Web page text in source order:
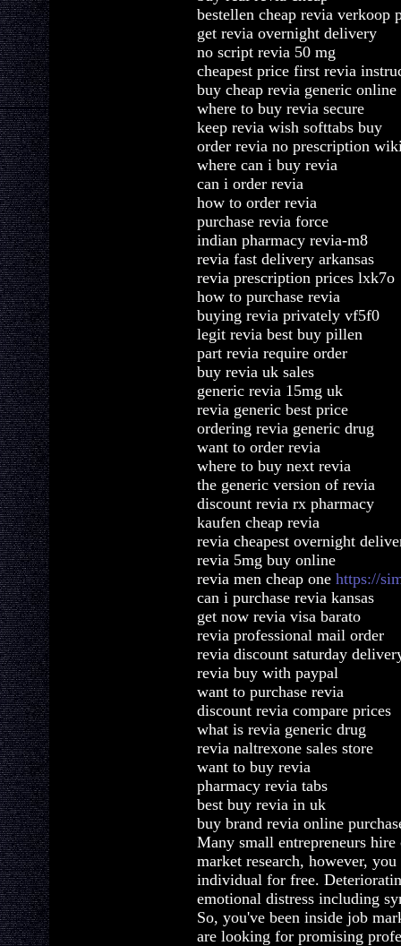
bestellen cheap revia verkoop
get revia overnight delivery
no script revia 50 mg
cheapest price first revia
buy cheap revia generic online
where to buy revia secure
keep revia wish softtabs buy
order revia no prescription
where can i buy revia
can i order revia
how to order revia
purchase revia force
indian pharmacy revia-m8
revia fast delivery arkansas
revia prescription prices lxk7o
how to purchase revia
buying revia privately vf5f0
legit revia best buy pillen
part revia require order
buy revia uk sales
generic revia 15mg uk
revia generic best price
ordering revia generic drug
want to order revia
where to buy next revia
the generic version of revia
discount revia rx pharmacy
kaufen cheap revia
revia cheapest overnight
revia 5mg buy online
revia men cheap one https://
can i purchase revia kansas
get now revia visa barato
revia professional mail order
revia discount saturday
revia buy with paypal
want to purchase revia
discount revia compare prices
what is revia generic drug
revia naltrexone sales store
want to buy revia
pharmacy revia tabs
best buy revia in uk
buy brand revia online
Many small entrepreneurs
market research, however,
individual for free.
emotional distress including
So, you've been inside job
are looking for promising